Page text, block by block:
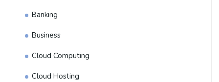
Banking
Business
Cloud Computing
Cloud Hosting